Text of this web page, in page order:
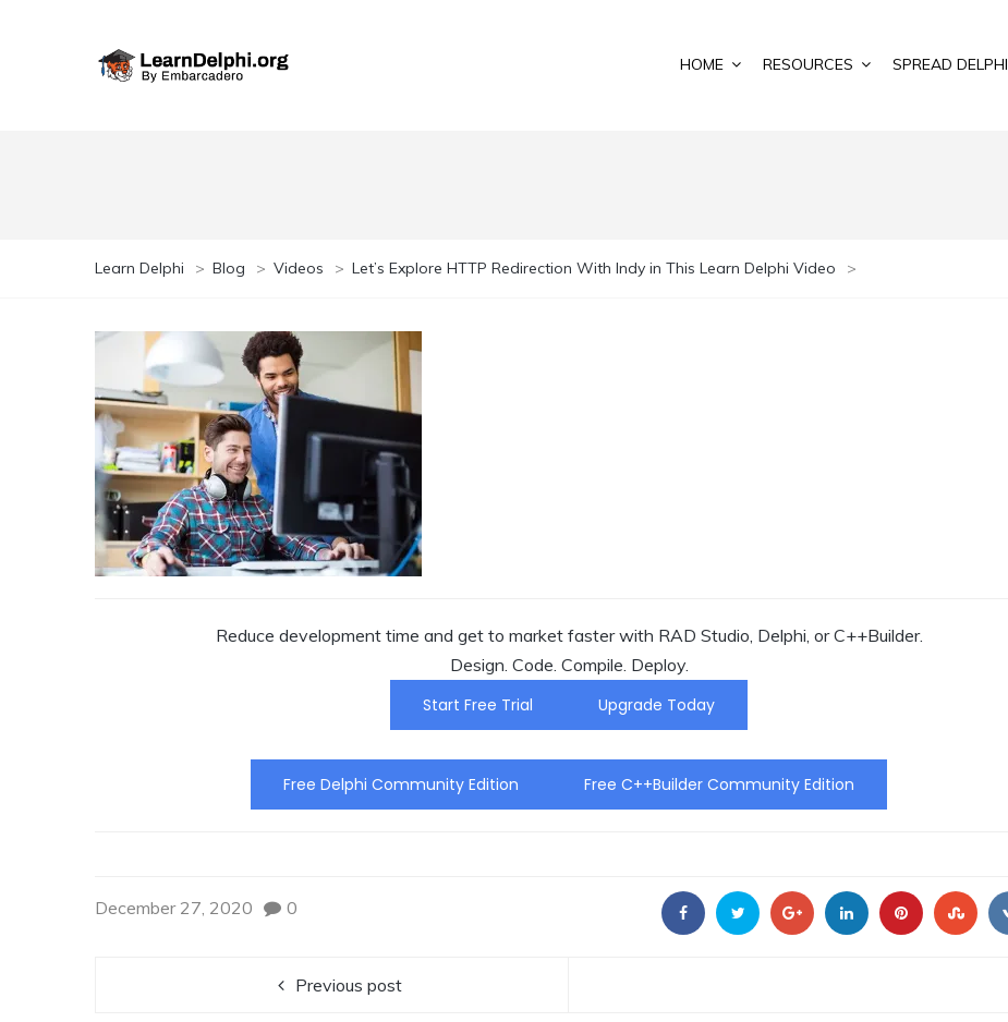
HOME RESOURCES SPREAD DELPHI
Learn Delphi > Blog > Videos > Let’s Explore HTTP Redirection With Indy in This Learn Delphi Video >
Reduce development time and get to market faster with RAD Studio, Delphi, or C++Builder.
Design. Code. Compile. Deploy.
Start Free Trial
Upgrade Today
Free Delphi Community Edition Free C++Builder Community Edition
December 27, 2020 0
Previous post